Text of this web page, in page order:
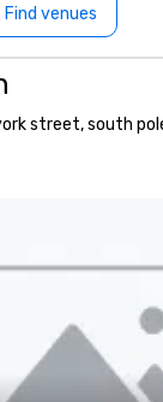
Find venues
street, south